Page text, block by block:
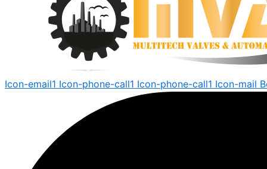
Icon-email1 Icon-phone-call1 Icon-phone-call1 Icon-mail